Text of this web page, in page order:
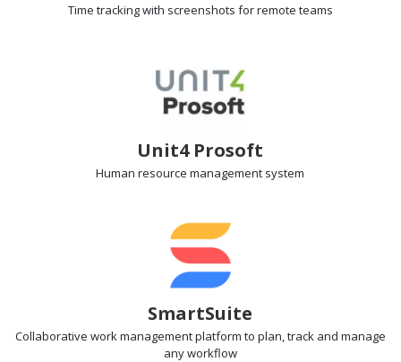
Time tracking with screenshots for remote teams
Unit4 Prosoft
Human resource management system
SmartSuite
Collaborative work managementplatform to plan, track and manage
any workflow